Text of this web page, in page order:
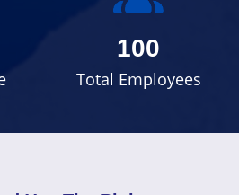
100
Total Employees